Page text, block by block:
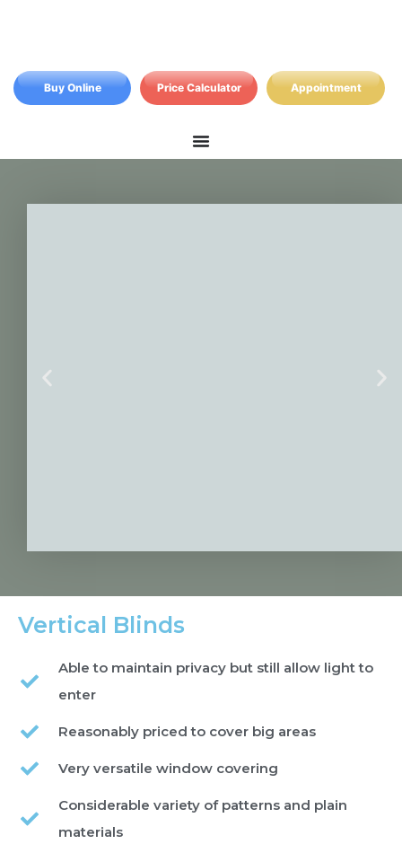
Buy Online Price Calculator Appointment
Vertical Blinds
Able to maintain privacy but still allow light to
enter
Reasonably priced to cover big areas
Very versatile window covering
Considerable variety of patterns and plain
materials